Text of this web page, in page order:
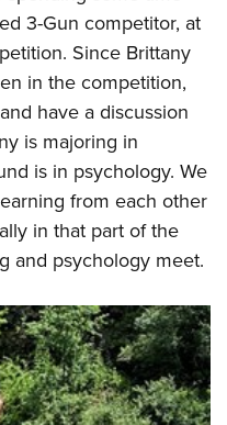
Clinics
Scholarship
Program
3-Gun competitor, at
Since Brittany
in the competition,
have a discussion
is majoring in
is in psychology. We
from each other
in that part of the
and psychology meet.